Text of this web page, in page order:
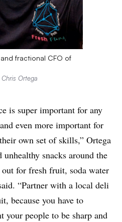
fractional CFO of
Ortega
is super important for any
even more important for
own set of skills,” Ortega
unhealthy snacks around the
for fresh fruit, soda water
“Partner with a local deli
because you have to
your people to be sharp and